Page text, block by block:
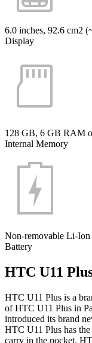
6.0 inches, 92.6 cm2
Display
128 GB, 6 GB RAM
Internal Memory
Non-removable Li-
Battery
HTC U11
HTC U11 Plus is a
of HTC U11 Plus in
introduced its brand
HTC U11 Plus has
carry in the pocket.